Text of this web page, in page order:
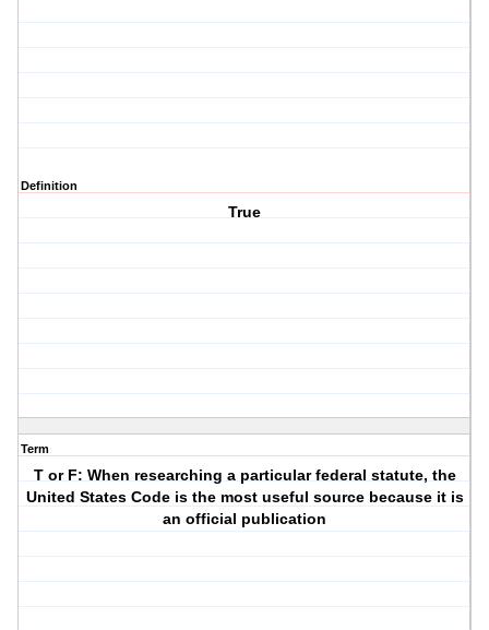
Definition
True
Term
T or F: When researching a particular federal statute, the
United States Code is the most useful source because it is
an official publication